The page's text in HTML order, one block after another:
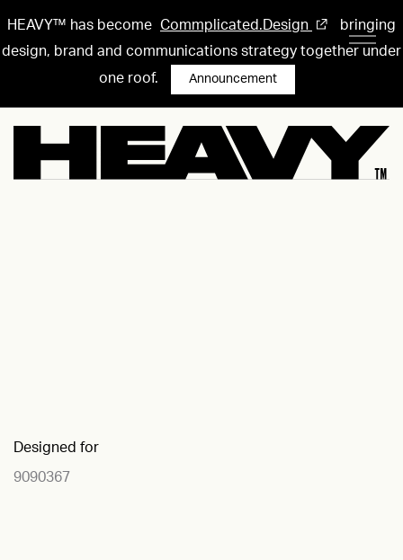
HEAVY™ has become Commplicated.Design
bringing
design, brand and communications strategy together under
one roof.
Announcement
Designed for
9090367